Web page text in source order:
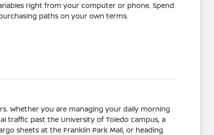
right from your computer or phone. Spend
paths on your own terms.
Whether you are managing your daily morning
traffic past the University of Toledo campus, a
sheets at the Franklin Park Mall, or heading